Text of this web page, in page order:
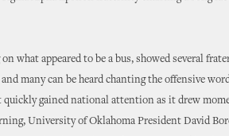
what appeared to be a bus, showed several
many can be heard chanting the offensive
quickly gained national attention as it drew
University of Oklahoma President David